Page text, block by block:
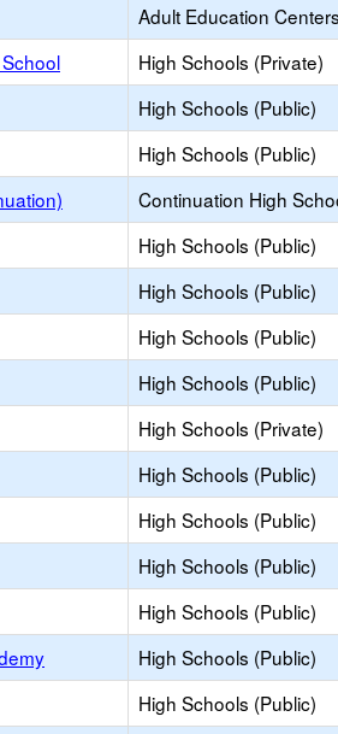
Adult Education Centers
High Schools (Private)
High Schools (Public)
High Schools (Public)
Continuation High
High Schools (Public)
High Schools (Public)
High Schools (Public)
High Schools (Public)
High Schools (Private)
High Schools (Public)
High Schools (Public)
High Schools (Public)
High Schools (Public)
High Schools (Public)
High Schools (Public)